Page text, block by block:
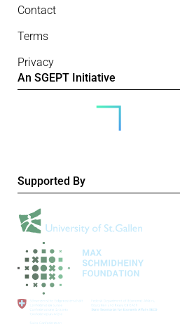
Contact
Terms
Privacy
An SGEPT Initiative
Supported By